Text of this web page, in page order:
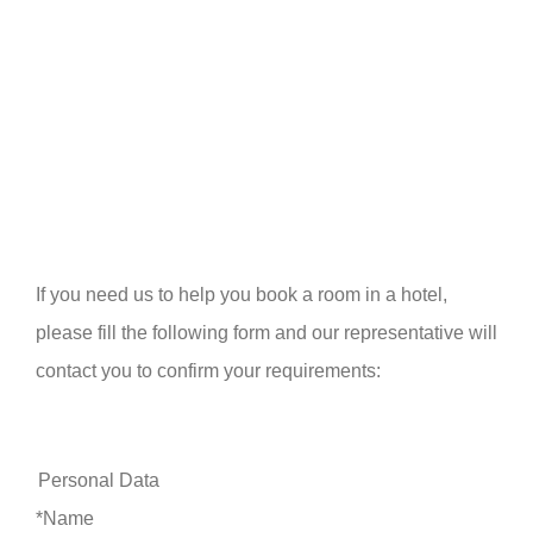
If you need us to help you book a room in a hotel,
please fill the following form and our representative will
contact you to confirm your requirements:
Personal Data
*Name